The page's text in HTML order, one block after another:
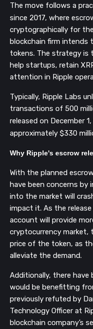
The move follows a
since 2017, where
cryptographically for
blockchain firm intends
tokens. The strategy is
help startups, retain
attention in Ripple
Typically, Ripple Labs
transactions of 500
released on December
approximately $330
Why Ripple's escrow
With the planned
have been concerns by
into the market will
impact it. As the
account will provide
cryptocurrency market,
price of the token, as
alleviate the demand.
Additionally, there have
would be benefitting
previously refuted by
Technology Officer at
blockchain company’s